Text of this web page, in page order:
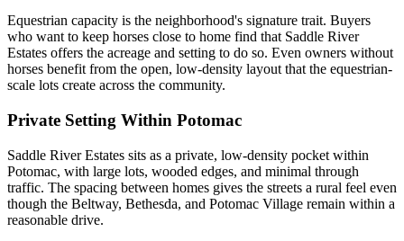
Equestrian capacity is the neighborhood's signature trait. Buyers
who want to keep horses close to home find that Saddle River
Estates offers the acreage and setting to do so. Even owners without
horses benefit from the open, low-density layout that the equestrian-
scale lots create across the community.
Private Setting Within Potomac
Saddle River Estates sits as a private, low-density pocket within
Potomac, with large lots, wooded edges, and minimal through
traffic. The spacing between homes gives the streets a rural feel even
though the Beltway, Bethesda, and Potomac Village remain within a
reasonable drive.